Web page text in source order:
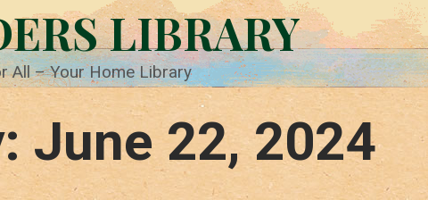
LIBRARY
All – Your Home Library
June 22, 2024